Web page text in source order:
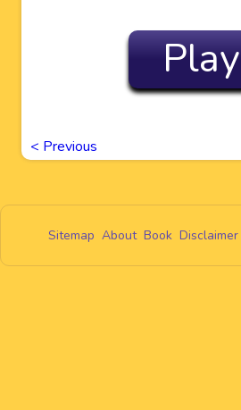
Play
< Previous
Sitemap About Book Disclaimer